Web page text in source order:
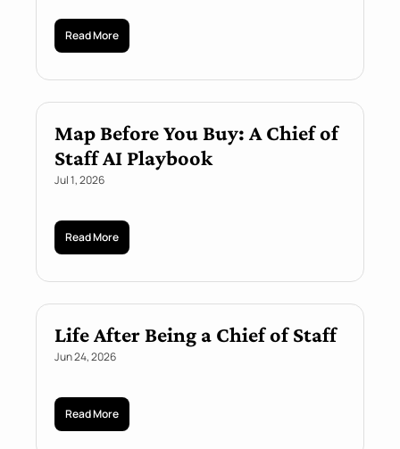
Read More
Map Before You Buy: A Chief of
Staff AI Playbook
Jul 1, 2026
Read More
Life After Being a Chief of Staff
Jun 24, 2026
Read More